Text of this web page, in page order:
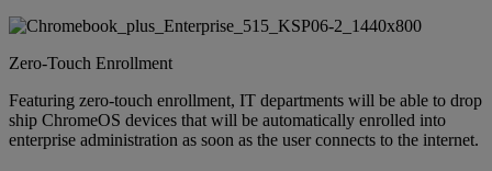
Zero-Touch Enrollment
Featuring zero-touch enrollment, IT departments will be able to drop
ship ChromeOS devices that will be automatically enrolled into
enterprise administration as soon as the user connects to the internet.